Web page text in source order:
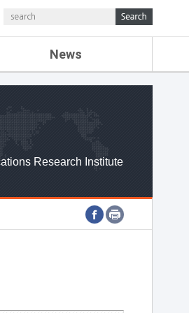
News
NEWS
WEBZINE
Research Institute